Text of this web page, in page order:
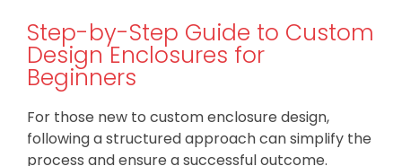
Step-by-Step Guide to Custom
Design Enclosures for
Beginners
For those new to custom enclosure design,
following a structured approach can simplify the
process and ensure a successful outcome.